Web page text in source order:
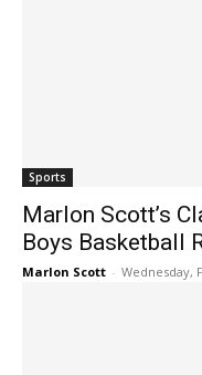
Sports
Marlon Scott’s
Boys Basketball
Marlon Scott - Wednesday,